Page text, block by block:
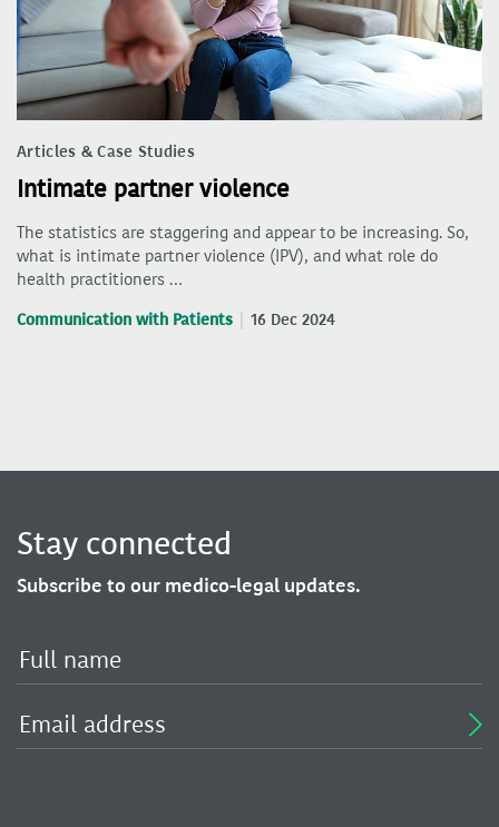
Articles & Case Studies
Intimate partner violence
The statistics are staggering and appear to be increasing. So,
what is intimate partner violence (IPV), and what role do
health practitioners …
Communication with Patients 16 Dec 2024
Stay connected
Subscribe to our medico-legal updates.